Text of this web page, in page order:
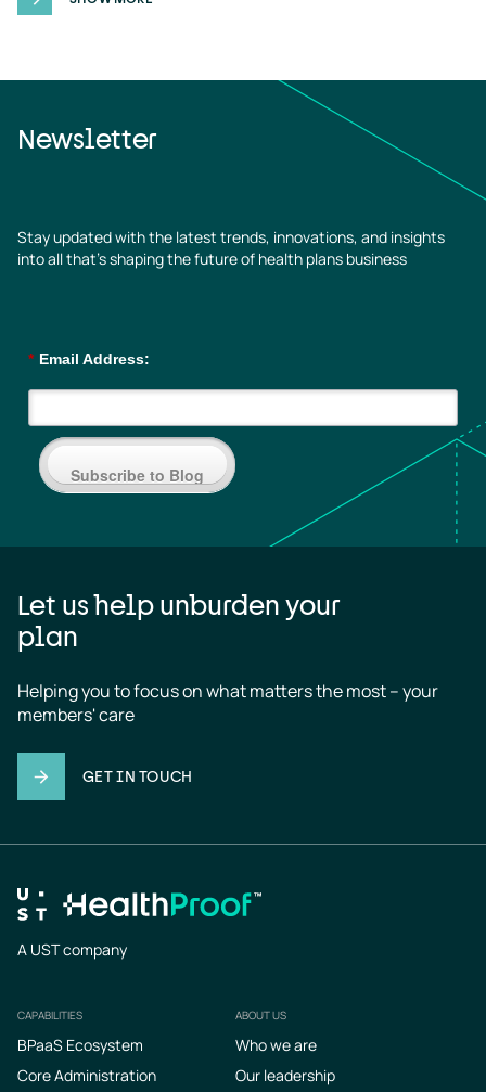
Newsletter
Stay updated with the latest trends, innovations, and insights
into all that’s shaping the future of health plans business
* Email Address:
Subscribe to Blog
Let us help unburden your
plan
Helping you to focus on what matters the most – your
members' care
GET IN TOUCH
A UST company
Footer
CAPABILITIES
BPaaS Ecosystem
Core Administration
ABOUT US
Who we are
Our leadership